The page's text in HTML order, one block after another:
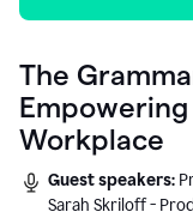
The
Workplace
Guest speakers:
Sarah Skriloff -